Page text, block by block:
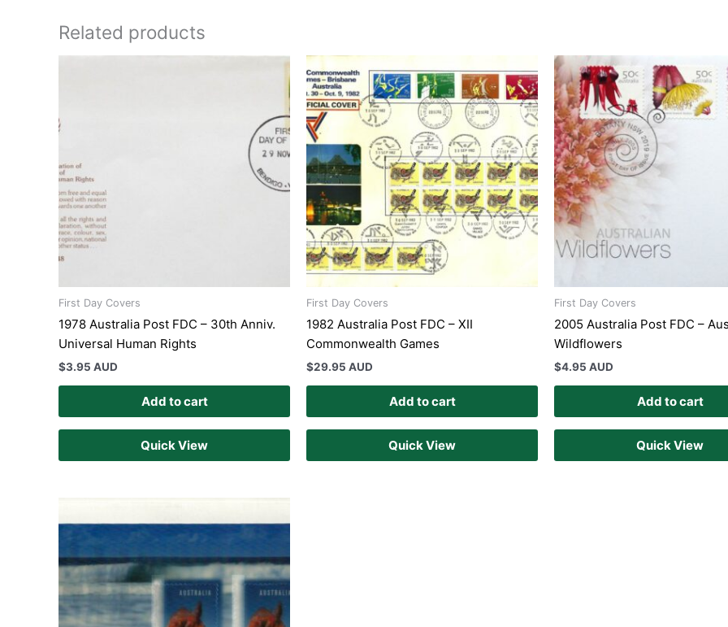
Related products
First Day Covers
1978 Australia Post FDC – 30th Anniv.
Universal Human Rights
$3.95 AUD
Add to cart
Quick View
First Day Covers
1982 Australia Post FDC – XII
Commonwealth Games
$29.95 AUD
Add to cart
Quick View
First Day Covers
2005 Australia Post FDC –
Wildflowers
$4.95 AUD
Add to cart
Quick View